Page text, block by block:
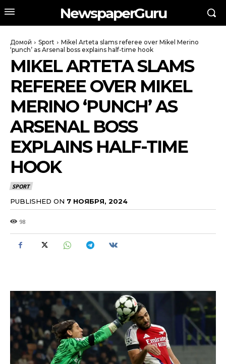
NewspaperGuru
Домой Sport
Mikel Arteta slams referee over Mikel Merino
‘punch’ as Arsenal boss explains half-time hook
MIKEL ARTETA SLAMS
REFEREE OVER MIKEL
MERINO ‘PUNCH’ AS
ARSENAL BOSS
EXPLAINS HALF-TIME
HOOK
SPORT
PUBLISHED ON 7 НОЯБРЯ, 2024
98